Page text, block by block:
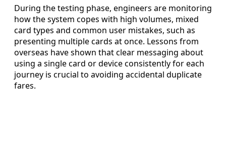
During the testing phase, engineers are monitoring
how the system copes with high volumes, mixed
card types and common user mistakes, such as
presenting multiple cards at once. Lessons from
overseas have shown that clear messaging about
using a single card or device consistently for each
journey is crucial to avoiding accidental duplicate
fares.